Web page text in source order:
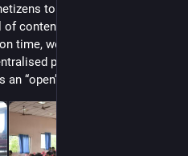
to get legal help in case
content, fraud, or any other
time, we also had a brief
payments system in
“open” solution